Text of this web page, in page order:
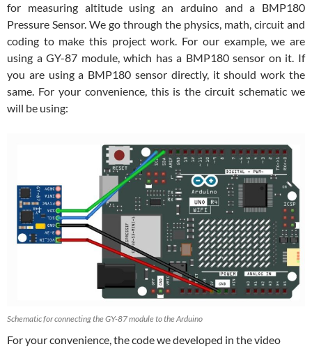
for measuring altitude using an arduino and a BMP180
Pressure Sensor. We go through the physics, math, circuit and
coding to make this project work. For our example, we are
using a GY-87 module, which has a BMP180 sensor on it. If
you are using a BMP180 sensor directly, it should work the
same. For your convenience, this is the circuit schematic we
will be using:
Schematic for connecting the GY-87 module to the Arduino
For your convenience, the code we developed in the video